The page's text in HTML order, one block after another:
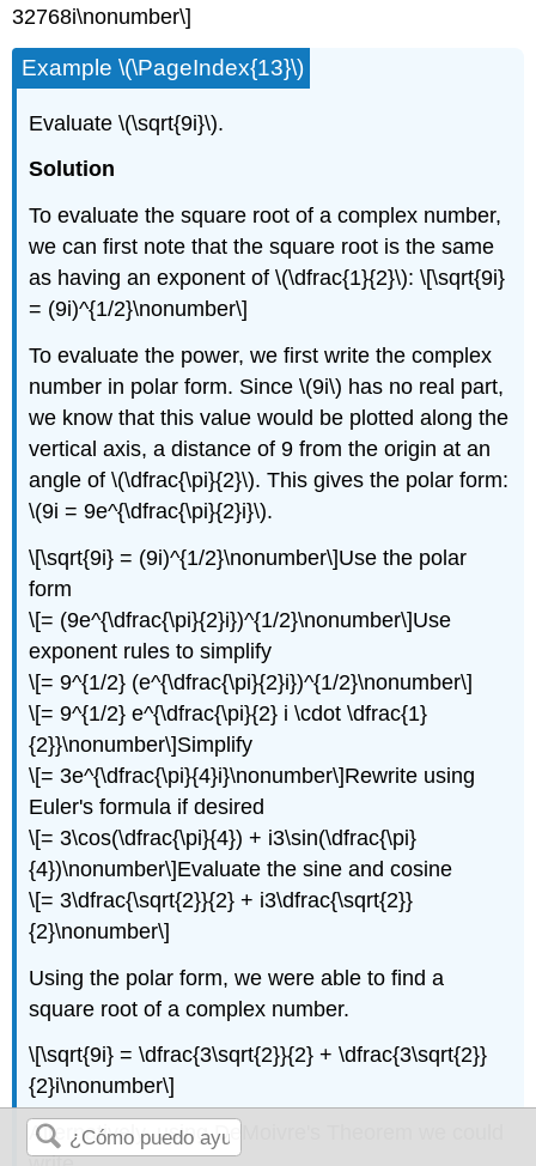
32768i\nonumber\]
Example\(\PageIndex{13}\)
Evaluate\(\sqrt{9i}\).
Solution
To evaluate the square root of a complex number,
we can first note that the square root is the same
as having an exponent of\(\dfrac{1}{2}\):\[\sqrt{9i}
= (9i)^{1/2}\nonumber\]
To evaluate the power, we first write the complex
number in polar form. Since\(9i\) has no real part,
we know that this value would be plotted along the
vertical axis, a distance of 9 from the origin at an
angle of\(\dfrac{\pi}{2}\). This gives the polar form:
\(9i = 9e^{\dfrac{\pi}{2}i}\).
\[\sqrt{9i} = (9i)^{1/2}\nonumber\]Use the polar
form
\[= (9e^{\dfrac{\pi}{2}i})^{1/2}\nonumber\]Use
exponent rules to simplify
\[= 9^{1/2} (e^{\dfrac{\pi}{2}i})^{1/2}\nonumber\]
\[= 9^{1/2} e^{\dfrac{\pi}{2} i \cdot \dfrac{1}
{2}}\nonumber\]Simplify
\[= 3e^{\dfrac{\pi}{4}i}\nonumber\]Rewrite using
Euler's formula if desired
\[= 3\cos(\dfrac{\pi}{4}) + i3\sin(\dfrac{\pi}
{4})\nonumber\]Evaluate the sine and cosine
\[= 3\dfrac{\sqrt{2}}{2} + i3\dfrac{\sqrt{2}}
{2}\nonumber\]
Using the polar form, we were able to find a
square root of a complex number.
\[\sqrt{9i} = \dfrac{3\sqrt{2}}{2} + \dfrac{3\sqrt{2}}
{2}i\nonumber\]
Alternatively, using DeMoivre's Theorem we could